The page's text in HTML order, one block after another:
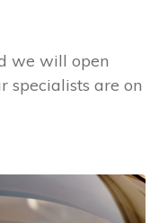
we will open
specialists are on